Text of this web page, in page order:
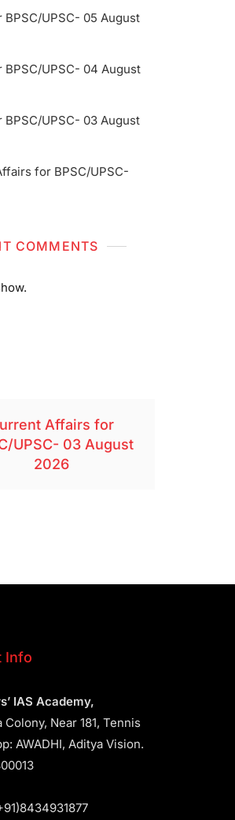
UPSC- 05 August
UPSC- 04 August
UPSC- 03 August
for BPSC/UPSC-
COMMENTS
Affairs for
UPSC- 03 August
2026
Info
IAS Academy,
Colony, Near 181, Tennis
AWADHI, Aditya Vision.